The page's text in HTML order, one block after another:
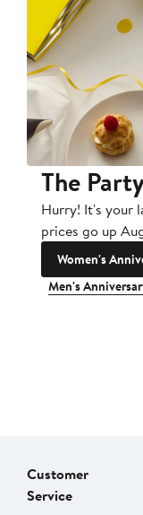
The
Hurry! It's your
prices go up
Women's
Men's
Customer
Service